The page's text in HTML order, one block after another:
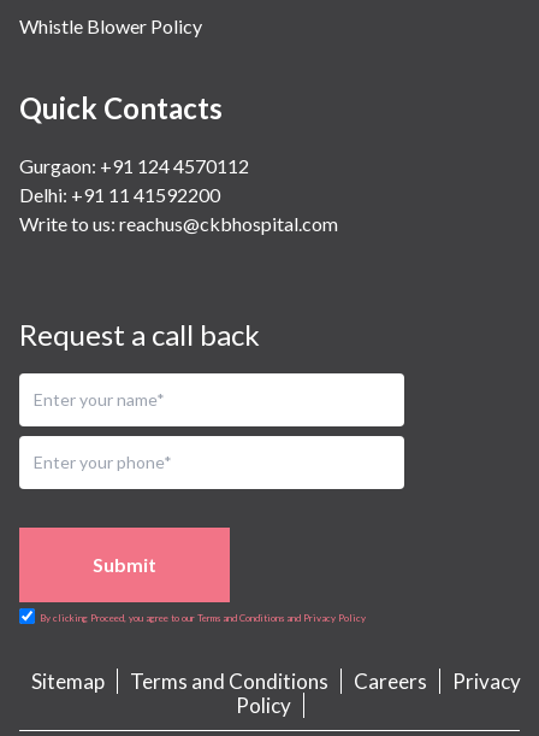
Whistle Blower Policy
Quick Contacts
Gurgaon: +91 124 4570112
Delhi: +91 11 41592200
Write to us: reachus@ckbhospital.com
Request a call back
Submit
By clicking Proceed, you agree to our Terms and Conditions and Privacy Policy
Sitemap Terms and Conditions Careers
Privacy
Policy